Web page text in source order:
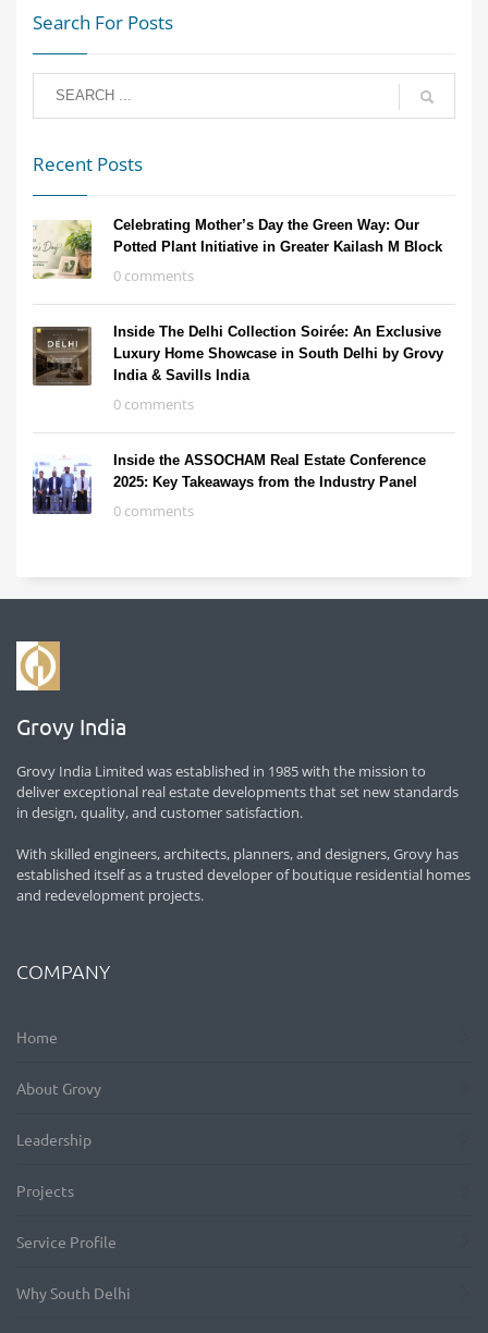
Search For Posts
Recent Posts
Celebrating Mother’s Day the Green Way: Our
Potted Plant Initiative in Greater Kailash M Block
0 comments
Inside The Delhi Collection Soirée: An Exclusive
Luxury Home Showcase in South Delhi by Grovy
India & Savills India
0 comments
Inside the ASSOCHAM Real Estate Conference
2025: Key Takeaways from the Industry Panel
0 comments
Grovy India
Grovy India Limited was established in 1985 with the mission to
deliver exceptional real estate developments that set new standards
in design, quality, and customer satisfaction.
With skilled engineers, architects, planners, and designers, Grovy has
established itself as a trusted developer of boutique residential homes
and redevelopment projects.
COMPANY
Home
About Grovy
Leadership
Projects
Service Profile
Why South Delhi